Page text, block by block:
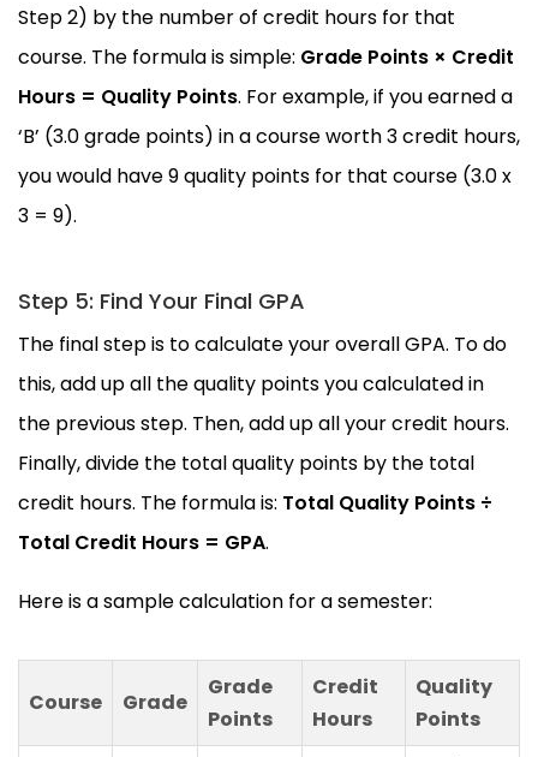
Step 2) by the number of credit hours for that
course. The formula is simple: Grade Points × Credit
Hours = Quality Points. For example, if you earned a
‘B’ (3.0 grade points) in a course worth 3 credit hours,
you would have 9 quality points for that course (3.0 x
3 = 9).
Step 5: Find Your Final GPA
The final step is to calculate your overall GPA. To do
this, add up all the quality points you calculated in
the previous step. Then, add up all your credit hours.
Finally, divide the total quality points by the total
credit hours. The formula is: Total Quality Points ÷
Total Credit Hours = GPA.
Here is a sample calculation for a semester:
Course Grade
Grade
Points
Credit
Hours
Quality
Points